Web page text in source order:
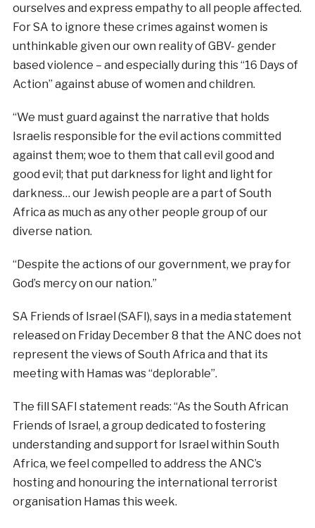
ourselves and express empathy to all people affected.
For SA to ignore these crimes against women is
unthinkable given our own reality of GBV- gender
based violence – and especially during this “16 Days of
Action” against abuse of women and children.
“We must guard against the narrative that holds
Israelis responsible for the evil actions committed
against them; woe to them that call evil good and
good evil; that put darkness for light and light for
darkness… our Jewish people are a part of South
Africa as much as any other people group of our
diverse nation.
“Despite the actions of our government, we pray for
God’s mercy on our nation.”
SA Friends of Israel (SAFI), says in a media statement
released on Friday December 8 that the ANC does not
represent the views of South Africa and that its
meeting with Hamas was “deplorable”.
The fill SAFI statement reads: “As the South African
Friends of Israel, a group dedicated to fostering
understanding and support for Israel within South
Africa, we feel compelled to address the ANC’s
hosting and honouring the international terrorist
organisation Hamas this week.